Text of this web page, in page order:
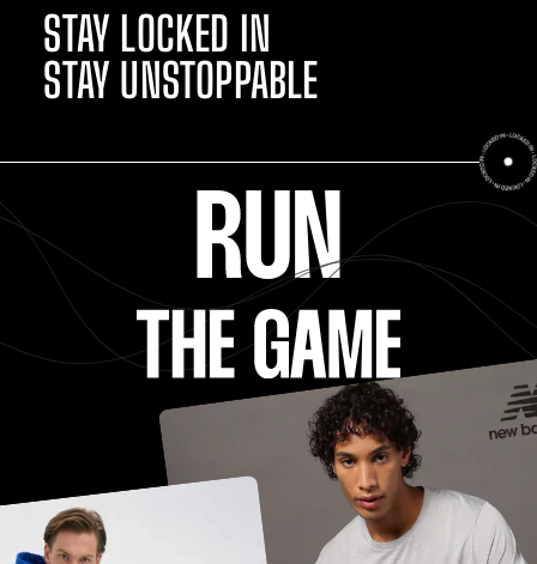
STAY LOCKED IN
STAY UNSTOPPABLE